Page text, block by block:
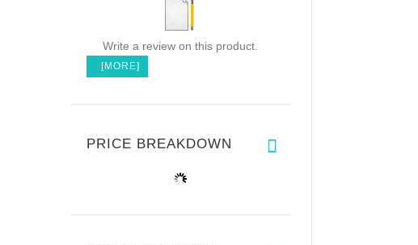
Write a review on this product.
[MORE]
PRICE BREAKDOWN